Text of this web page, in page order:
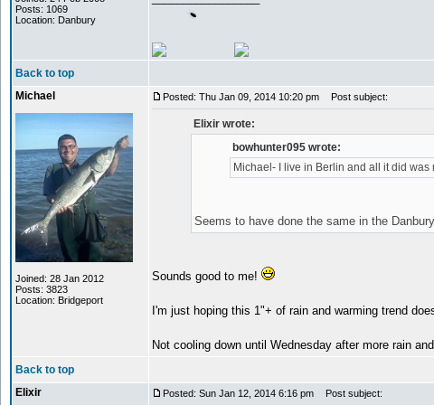
Posts: 1069
Location: Danbury
Back to top
Michael
Joined: 28 Jan 2012
Posts: 3823
Location: Bridgeport
Posted: Thu Jan 09, 2014 10:20 pm Post subject:
Elixir wrote:
bowhunter095 wrote:
Michael- I live in Berlin and all it did
Seems to have done the same in the
Sounds good to me!
I'm just hoping this 1"+ of rain and warming trend
Not cooling down until Wednesday after more rain
Back to top
Elixir
Posted: Sun Jan 12, 2014 6:16 pm Post subject: